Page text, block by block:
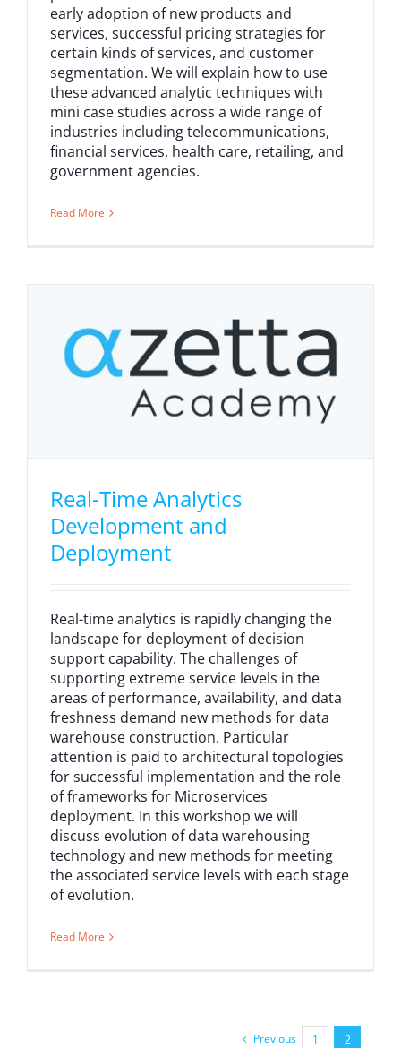
early adoption of new products and
services, successful pricing strategies for
certain kinds of services, and customer
segmentation. We will explain how to use
these advanced analytic techniques with
mini case studies across a wide range of
industries including telecommunications,
financial services, health care, retailing, and
government agencies.
Read More
Real-Time Analytics
Development and
Deployment
Real-time analytics is rapidly changing the
landscape for deployment of decision
support capability. The challenges of
supporting extreme service levels in the
areas of performance, availability, and data
freshness demand new methods for data
warehouse construction. Particular
attention is paid to architectural topologies
for successful implementation and the role
of frameworks for Microservices
deployment. In this workshop we will
discuss evolution of data warehousing
technology and new methods for meeting
the associated service levels with each stage
of evolution.
Read More
Previous 1 2